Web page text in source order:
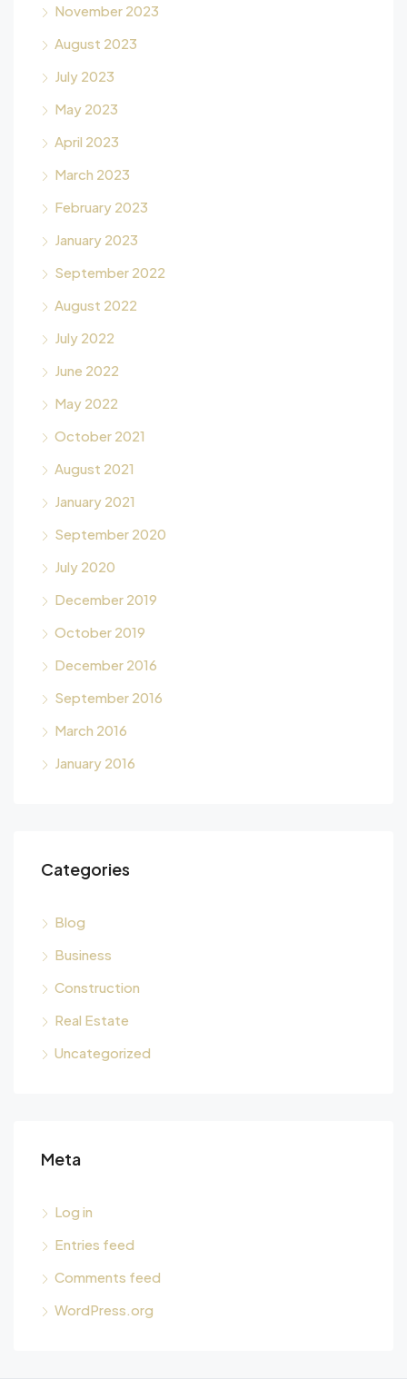
November 2023
August 2023
July 2023
May 2023
April 2023
March 2023
February 2023
January 2023
September 2022
August 2022
July 2022
June 2022
May 2022
October 2021
August 2021
January 2021
September 2020
July 2020
December 2019
October 2019
December 2016
September 2016
March 2016
January 2016
Categories
Blog
Business
Construction
Real Estate
Uncategorized
Meta
Log in
Entries feed
Comments feed
WordPress.org